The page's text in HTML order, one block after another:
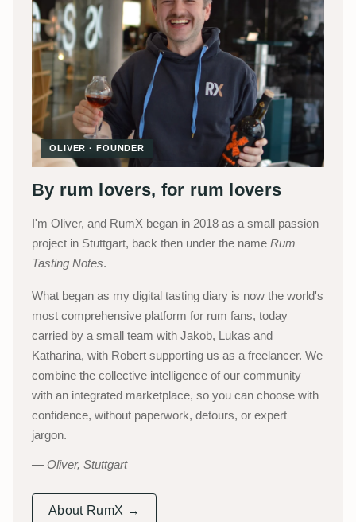
OLIVER · FOUNDER
By rum lovers, for rum lovers
I'm Oliver, and RumX began in 2018 as a small passion
project in Stuttgart, back then under the name Rum
Tasting Notes.
What began as my digital tasting diary is now the world's
most comprehensive platform for rum fans, today
carried by a small team with Jakob, Lukas and
Katharina, with Robert supporting us as a freelancer. We
combine the collective intelligence of our community
with an integrated marketplace, so you can choose with
confidence, without paperwork, detours, or expert
jargon.
Oliver, Stuttgart
About RumX →